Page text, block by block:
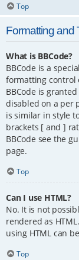
Top
Formatting and
What is BBCode?
BBCode is a
formatting control
BBCode is
disabled on a per
is similar in style
brackets [ and ]
BBCode see the
page.
Top
Can I use HTML?
No. It is not
rendered as
using HTML can
Top